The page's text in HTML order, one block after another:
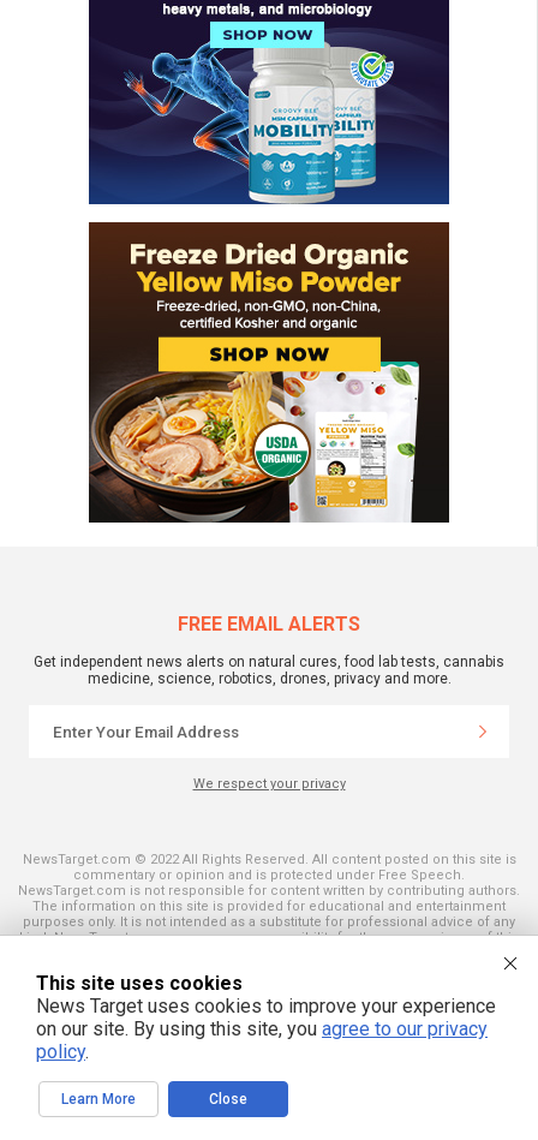
FREE EMAIL ALERTS
Get independent news alerts on natural cures, food lab tests, cannabis
medicine, science, robotics, drones, privacy and more.
We respect your privacy
NewsTarget.com © 2022 All Rights Reserved. All content posted on this site is
commentary or opinion and is protected under Free Speech.
NewsTarget.com is not responsible for content written by contributing authors.
The information on this site is provided for educational and entertainment
purposes only. It is not intended as a substitute for professional advice of any
kind. NewsTarget.com assumes no responsibility for the use or misuse of this
and those published on this site. All trademarks, registered trademarks and
servicemarks mentioned on this site are the property of their respective
owners.
This site uses cookies
News Target uses cookies to improve your experience
on our site. By using this site, you agree to our privacy
policy.
Learn More Close